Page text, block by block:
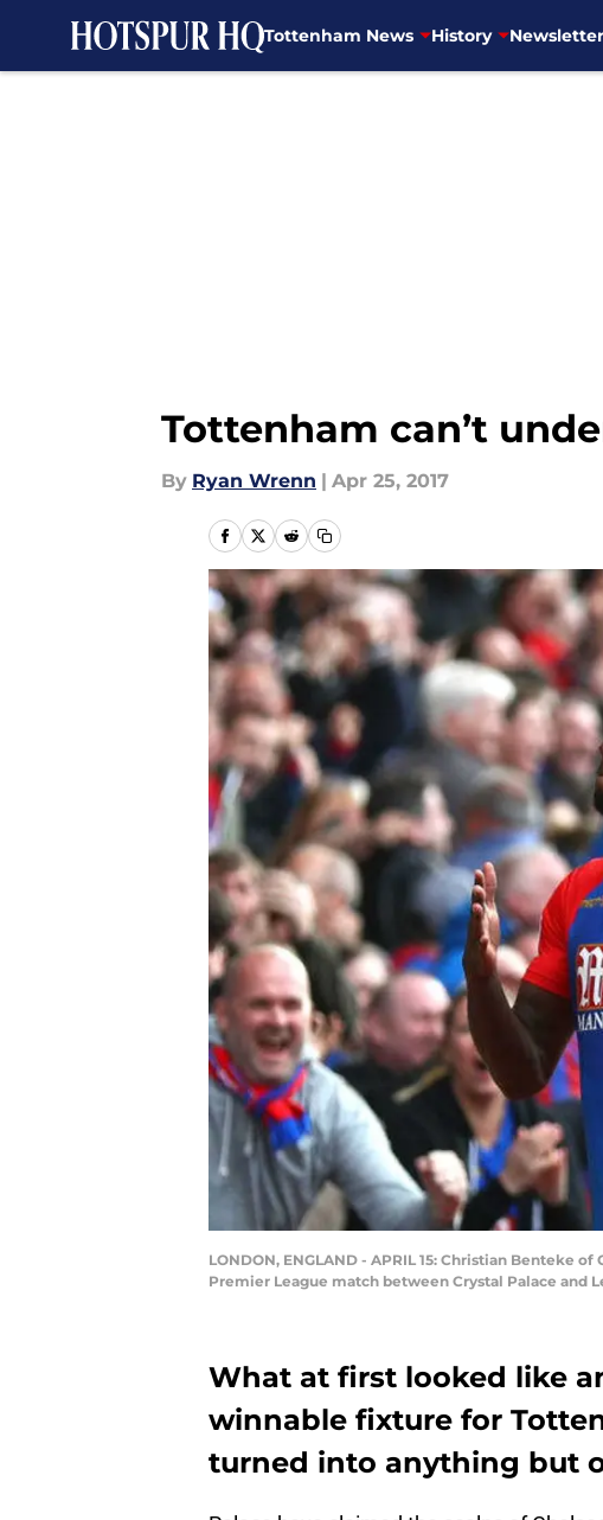
Tottenham News History Newsletter
Tottenham can’t
By Ryan Wrenn | Apr 25, 2017
LONDON, ENGLAND - APRIL 15: Christian Benteke
Premier League match between Crystal Palace and
What at first looked like
winnable fixture for
turned into anything but